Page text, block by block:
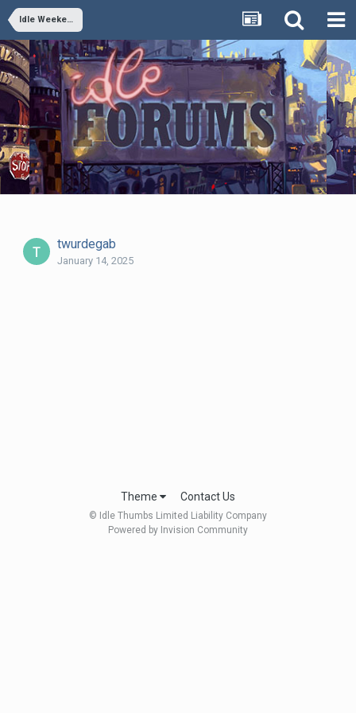
Idle Weekend June 22, 2018: The Sensitive Badass Type
twurdegab
January 14, 2025
Theme Contact Us
© Idle Thumbs Limited Liability Company
Powered by Invision Community